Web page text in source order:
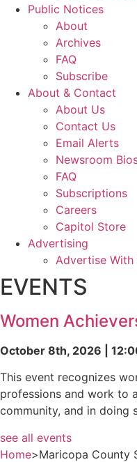
Public Notices
About
Archives
FAQ
Subscribe
About & Contact
About Us
Contact Us
Email Alerts
Newsroom
FAQ
Subscriptions
Careers
Capitol Store
Advertising
Advertise With
EVENTS
Women
October 8th, 2026 |
This event recognizes
professions and work to
community, and in doing
see all events
Home>Maricopa County